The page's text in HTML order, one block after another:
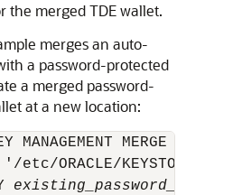
the merged TDE wallet.
merges an auto-
a password-protected
a merged password-
at a new location:
MANAGEMENT MERGE
'/etc/ORACLE/KEYSTORE/